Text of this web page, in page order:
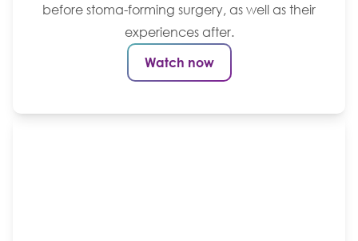
before stoma-forming surgery, as well as their
experiences after.
Watch now